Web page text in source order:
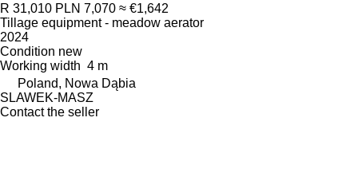
R 31,010 PLN 7,070 ≈ €1,642
Tillage equipment - meadow aerator
2024
Condition new
Working width 4 m
Poland, Nowa Dąbia
SLAWEK-MASZ
Contact the seller